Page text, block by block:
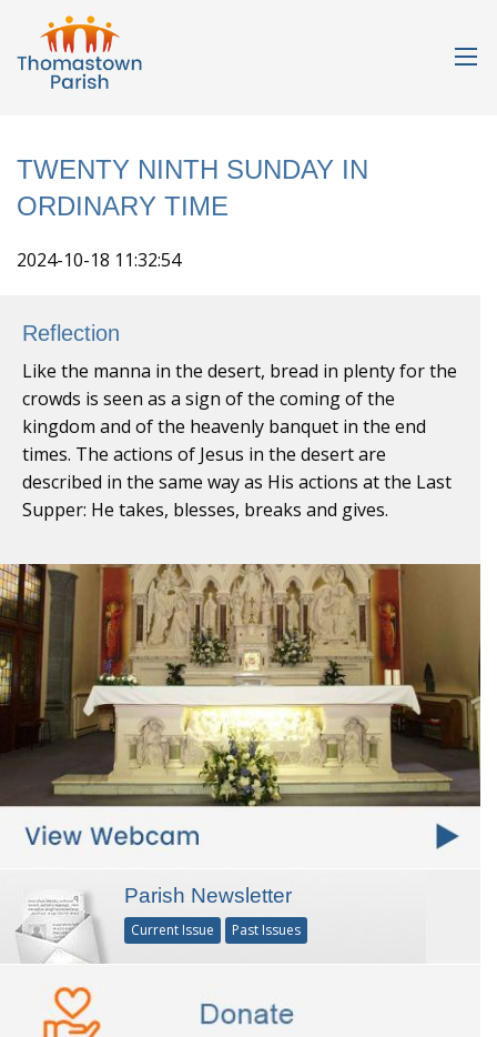
TWENTY NINTH SUNDAY IN
ORDINARY TIME
2024-10-18 11:32:54
Reflection
Like the manna in the desert, bread in plenty for the
crowds is seen as a sign of the coming of the
kingdom and of the heavenly banquet in the end
times. The actions of Jesus in the desert are
described in the same way as His actions at the Last
Supper: He takes, blesses, breaks and gives.
Parish Newsletter
Current Issue Past Issues